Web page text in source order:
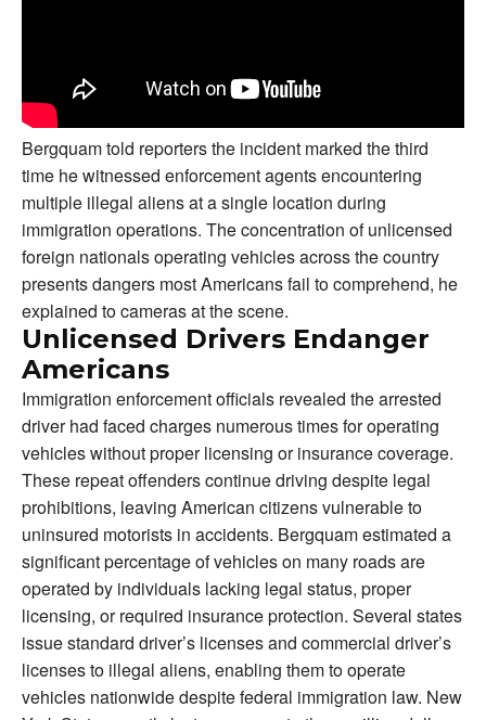
Bergquam told reporters the incident marked the third
time he witnessed enforcement agents encountering
multiple illegal aliens at a single location during
immigration operations. The concentration of unlicensed
foreign nationals operating vehicles across the country
presents dangers most Americans fail to comprehend, he
explained to cameras at the scene.
Unlicensed Drivers Endanger
Americans
Immigration enforcement officials revealed the arrested
driver had faced charges numerous times for operating
vehicles without proper licensing or insurance coverage.
These repeat offenders continue driving despite legal
prohibitions, leaving American citizens vulnerable to
uninsured motorists in accidents. Bergquam estimated a
significant percentage of vehicles on many roads are
operated by individuals lacking legal status, proper
licensing, or required insurance protection. Several states
issue standard driver’s licenses and commercial driver’s
licenses to illegal aliens, enabling them to operate
vehicles nationwide despite federal immigration law. New